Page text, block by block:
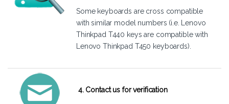
Some keyboards are cross compatible
with similar model numbers (i.e. Lenovo
Thinkpad T440 keys are compatible with
Lenovo Thinkpad T450 keyboards).
4. Contact us for verification